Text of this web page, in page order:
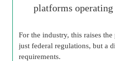
platforms
For the industry, this raises
just federal regulations, but a
requirements.